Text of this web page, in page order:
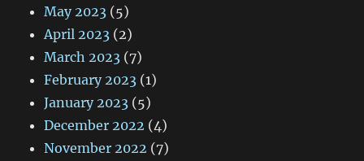
May 2023 (5)
April 2023 (2)
March 2023 (7)
February 2023 (1)
January 2023 (5)
December 2022 (4)
November 2022 (7)